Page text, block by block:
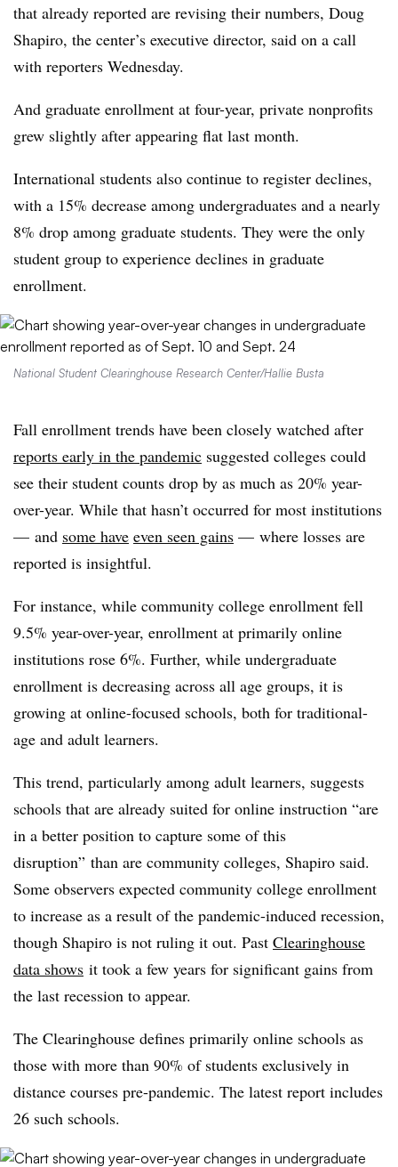
that already reported are revising their numbers, Doug
Shapiro, the center’s executive director, said on a call
with reporters Wednesday.
And graduate enrollment at four-year, private nonprofits
grew slightly after appearing flat last month.
International students also continue to register declines,
with a 15% decrease among undergraduates and a nearly
8% drop among graduate students. They were the only
student group to experience declines in graduate
enrollment.
National Student Clearinghouse Research Center/Hallie Busta
Fall enrollment trends have been closely watched after
reports early in the pandemic suggested colleges could
see their student counts drop by as much as 20% year-
over-year. While that hasn’t occurred for most institutions
— and some have even seen gains — where losses are
reported is insightful.
For instance, while community college enrollment fell
9.5% year-over-year, enrollment at primarily online
institutions rose 6%. Further, while undergraduate
enrollment is decreasing across all age groups, it is
growing at online-focused schools, both for traditional-
age and adult learners.
This trend, particularly among adult learners, suggests
schools that are already suited for online instruction “are
in a better position to capture some of this
disruption” than are community colleges, Shapiro said.
Some observers expected community college enrollment
to increase as a result of the pandemic-induced recession,
though Shapiro is not ruling it out. Past Clearinghouse
data shows it took a few years for significant gains from
the last recession to appear.
The Clearinghouse defines primarily online schools as
those with more than 90% of students exclusively in
distance courses pre-pandemic. The latest report includes
26 such schools.